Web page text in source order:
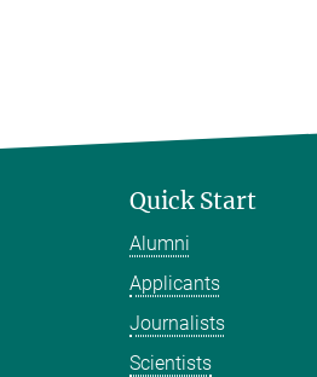
Quick Start
Alumni
Applicants
Journalists
Scientists